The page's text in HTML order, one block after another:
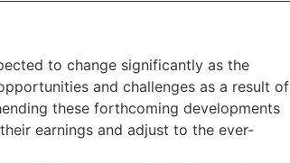
to change significantly as the
and challenges as a result of
these forthcoming developments
earnings and adjust to the ever-